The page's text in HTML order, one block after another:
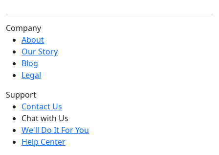
Company
About
Our Story
Blog
Legal
Support
Contact Us
Chat with Us
We'll Do It For You
Help Center